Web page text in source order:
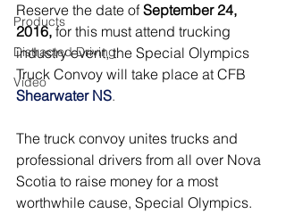
Products
Distracted Driving
Video
Reserve the date of September 24,
2016, for this must attend trucking
industry event, the Special Olympics
Truck Convoy will take place at CFB
Shearwater NS.
The truck convoy unites trucks and
professional drivers from all over Nova
Scotia to raise money for a most
worthwhile cause, Special Olympics.